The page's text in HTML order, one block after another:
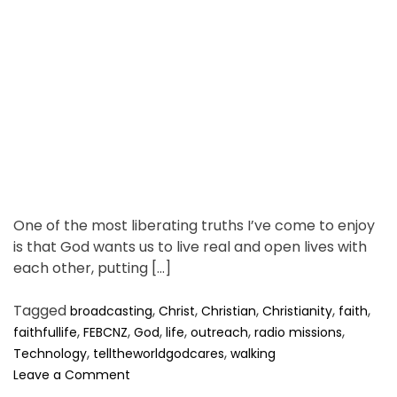
One of the most liberating truths I’ve come to enjoy
is that God wants us to live real and open lives with
each other, putting […]
Tagged broadcasting, Christ, Christian, Christianity, faith,
faithfullife, FEBCNZ, God, life, outreach, radio missions,
Technology, telltheworldgodcares, walking
Leave a Comment